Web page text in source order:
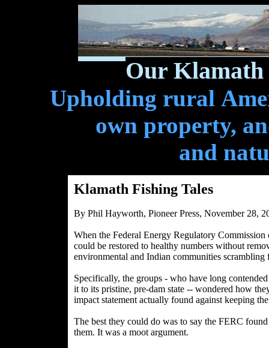
Our Klamath
Upholding rural
own property,
and
Klamath Fishing Tales
By Phil Hayworth, Pioneer Press, November 28,
When the Federal Energy Regulatory
could be restored to healthy numbers without
environmental and Indian communities scrambling
Specifically, the groups - who have long
it to its pristine, pre-dam state -- wondered how
impact statement actually found against keeping
The best they could do was to say the FERC
them. It was a moot argument.